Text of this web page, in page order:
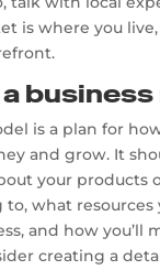
is where you
is a plan for
and grow. It
your products
to, what resources
and how you’ll
creating a